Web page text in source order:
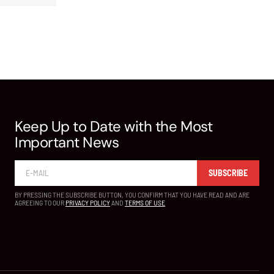
Keep Up to Date with the Most
Important News
SUBSCRIBE
BY PRESSING THE SUBSCRIBE BUTTON, YOU CONFIRM THAT YOU HAVE READ AND ARE
AGREEING TO OUR PRIVACY POLICYAND TERMS OF USE